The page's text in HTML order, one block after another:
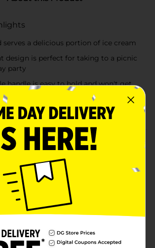
serves a delicious portion of ice cream
design is perfect for taking to a picnic
party
handle is easy to hold and won't get
transparent red color
Ice Cream Scoop has an oversized
grip accents, so scooping is easy. It
red color so every scoop is like
plastic construction makes
along to parties and picnics. When
cleanup is effortless, since this is top
safe.
In Store